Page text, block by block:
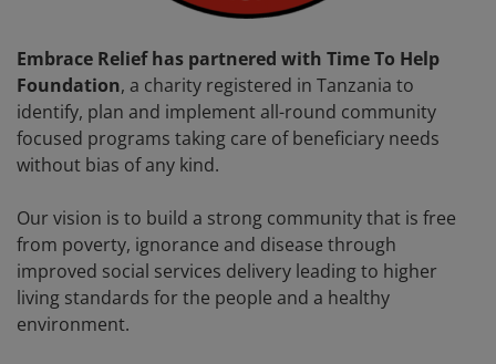
Embrace Relief has partnered with Time To Help
Foundation, a charity registered in Tanzania to
identify, plan and implement all-round community
focused programs taking care of beneficiary needs
without bias of any kind.
Our vision is to build a strong community that is free
from poverty, ignorance and disease through
improved social services delivery leading to higher
living standards for the people and a healthy
environment.